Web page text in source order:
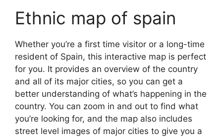
Ethnic map of spain
Whether you’re a first time visitor or a long-time
resident of Spain, this interactive map is perfect
for you. It provides an overview of the country
and all of its major cities, so you can get a
better understanding of what’s happening in the
country. You can zoom in and out to find what
you’re looking for, and the map also includes
street level images of major cities to give you a